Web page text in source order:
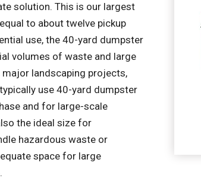
solution. This is our largest
to about twelve pickup
use, the 40-yard dumpster
volumes of waste and large
landscaping projects,
use 40-yard dumpster
and for large-scale
the ideal size for
hazardous waste or
space for large